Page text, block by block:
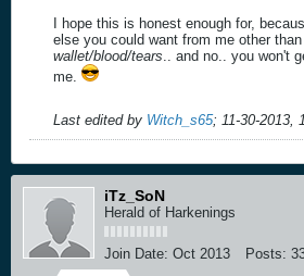
I hope this is honest enough for,
else you could want from me other
wallet/blood/tears .. and no.. you won't
me.
Last edited by Witch_s65; 11-30-2013,
iTz_SoN
Herald of Harkenings
Join Date: Oct 2013 Posts: